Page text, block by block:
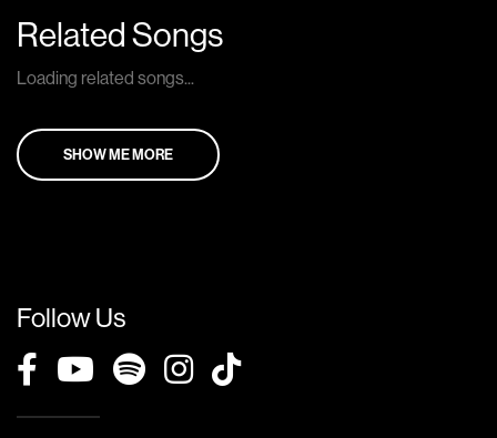
Related Songs
Loading related songs...
SHOW ME MORE
Follow Us